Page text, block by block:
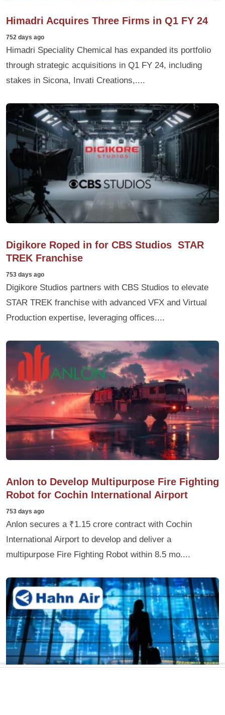
Himadri Acquires Three Firms in Q1 FY 24
752 days ago
Himadri Speciality Chemical has expanded its portfolio
through strategic acquisitions in Q1 FY 24, including
stakes in Sicona, Invati Creations,....
Digikore Roped in for CBS Studios STAR
TREK Franchise
753 days ago
Digikore Studios partners with CBS Studios to elevate
STAR TREK franchise with advanced VFX and Virtual
Production expertise, leveraging offices....
Anlon to Develop Multipurpose Fire Fighting
Robot for Cochin International Airport
753 days ago
Anlon secures a ₹1.15 crore contract with Cochin
International Airport to develop and deliver a
multipurpose Fire Fighting Robot within 8.5 mo....